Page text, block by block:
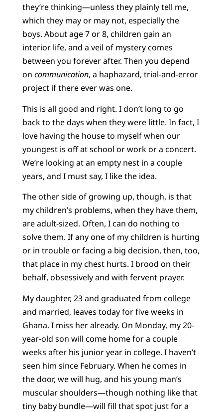
they’re thinking—unless they plainly tell me,
which they may or may not, especially the
boys. About age 7 or 8, children gain an
interior life, and a veil of mystery comes
between you forever after. Then you depend
on communication, a haphazard, trial-and-error
project if there ever was one.
This is all good and right. I don’t long to go
back to the days when they were little. In fact, I
love having the house to myself when our
youngest is off at school or work or a concert.
We’re looking at an empty nest in a couple
years, and I must say, I like the idea.
The other side of growing up, though, is that
my children’s problems, when they have them,
are adult-sized. Often, I can do nothing to
solve them. If any one of my children is hurting
or in trouble or facing a big decision, then, too,
that place in my chest hurts. I brood on their
behalf, obsessively and with fervent prayer.
My daughter, 23 and graduated from college
and married, leaves today for five weeks in
Ghana. I miss her already. On Monday, my 20-
year-old son will come home for a couple
weeks after his junior year in college. I haven’t
seen him since February. When he comes in
the door, we will hug, and his young man’s
muscular shoulders—though nothing like that
tiny baby bundle—will fill that spot just for a